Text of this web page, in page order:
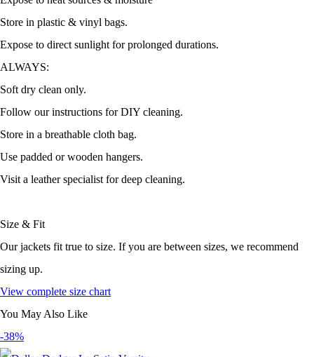
Store in plastic & vinyl bags.
Expose to direct sunlight for prolonged durations.
ALWAYS:
Soft dry clean only.
Follow our instructions for DIY cleaning.
Store in a breathable cloth bag.
Use padded or wooden hangers.
Visit a leather specialist for deep cleaning.
Size & Fit
Our jackets fit true to size. If you are between sizes, we recommend
sizing up.
View complete size chart
You May Also Like
-38%